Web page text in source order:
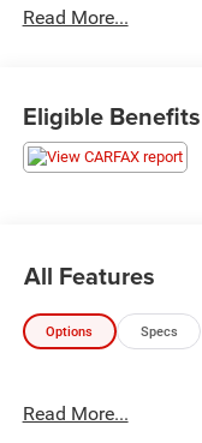
WHY THIS VEHICLE?
Other Notable
Read More...
Eligible Benefits
All Features
Options Specs
Read More...